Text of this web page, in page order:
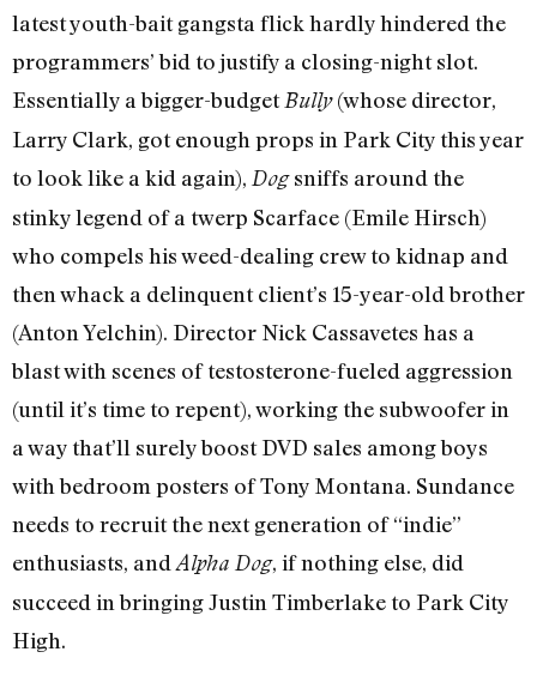
latest youth-bait gangsta flick hardly hindered the
programmers’ bid to justify a closing-night slot.
Essentially a bigger-budget Bully(whose director,
Larry Clark, got enough props in Park City this year
to look like a kid again), Dogsniffs around the
stinky legend of a twerp Scarface (Emile Hirsch)
who compels his weed-dealing crew to kidnap and
then whack a delinquent client’s 15-year-old brother
(Anton Yelchin). Director Nick Cassavetes has a
blast with scenes of testosterone-fueled aggression
(until it’s time to repent), working the subwoofer in
a way that’ll surely boost DVD sales among boys
with bedroom posters of Tony Montana. Sundance
needs to recruit the next generation of “indie”
enthusiasts, and Alpha Dog, if nothing else, did
succeed in bringing Justin Timberlake to Park City
High.